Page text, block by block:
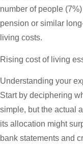
number of people
pension or similar
living costs.
Rising cost of living
Understanding your
Start by deciphering
simple, but the actual
its allocation might
bank statements and